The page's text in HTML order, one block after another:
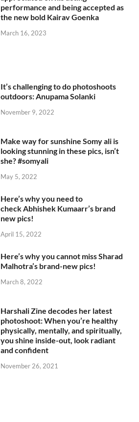
performance and being accepted as
the new bold Kairav Goenka
March 16, 2023
It’s challenging to do photoshoots
outdoors: Anupama Solanki
November 9, 2022
Make way for sunshine Somy ali is
looking stunning in these pics, isn’t
she? #somyali
May 5, 2022
Here’s why you need to
check Abhishek Kumaarr’s brand
new pics!
April 15, 2022
Here’s why you cannot miss Sharad
Malhotra’s brand-new pics!
March 8, 2022
Harshali Zine decodes her latest
photoshoot: When you’re healthy
physically, mentally, and spiritually,
you shine inside-out, look radiant
and confident
November 26, 2021